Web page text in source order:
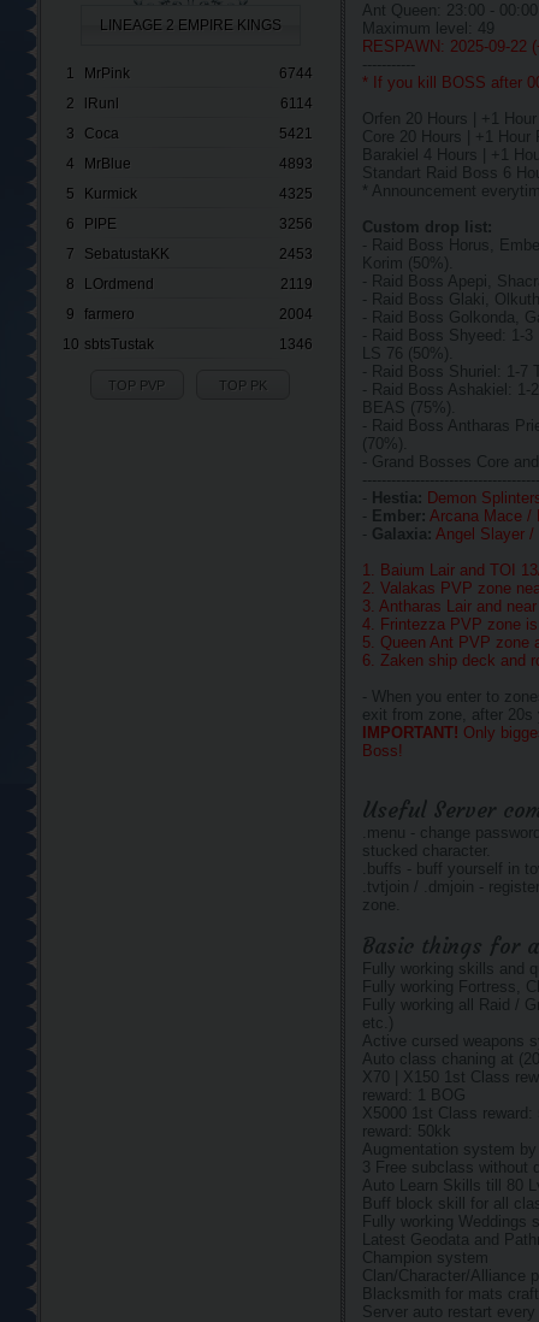
LINEAGE 2 EMPIRE KINGS
1 MrPink
6744
2
lRunl
6114
3
Coca
5421
4
MrBlue
4893
5
Kurmick
4325
6
PIPE
3256
7
SebatustaKK
2453
8
LOrdmend
2119
9
farmero
2004
10 sbtsTustak 1346
TOP PVP TOP PK
Ant Queen: 23:00 -
Maximum level: 49
RESPAWN: 2025-09-22
-----------
* If you kill BOSS after
Orfen 20 Hours | +1
Core 20 Hours | +1 Hour
Barakiel 4 Hours | +1
Standart Raid Boss 6
* Announcement
Custom drop list:
- Raid Boss Horus,
Korim (50%).
- Raid Boss Apepi,
- Raid Boss Glaki,
- Raid Boss Golkonda,
- Raid Boss Shyeed: 1-
LS 76 (50%).
- Raid Boss Shuriel: 1-7
- Raid Boss Ashakiel: 1-
BEAS (75%).
- Raid Boss Antharas
(70%).
- Grand Bosses Core
- Hestia: Demon
- Ember: Arcana Mace /
- Galaxia: Angel Slayer /
1. Baium Lair and TOI
2. Valakas PVP zone
3. Antharas Lair and
4. Frintezza PVP zone
5. Queen Ant PVP zone
6. Zaken ship deck and
- When you enter to
exit from zone, after 20s
IMPORTANT! Only
Boss!
Useful Server
.menu - change
stucked character.
.buffs - buff yourself in
.tvtjoin / .dmjoin -
zone.
Basic things for
Fully working skills and
Fully working Fortress,
Fully working all Raid /
etc.)
Active cursed weapons
Auto class chaning at
X70 | X150 1st Class
reward: 1 BOG
X5000 1st Class
reward: 50kk
Augmentation system
3 Free subclass without
Auto Learn Skills till 80
Buff block skill for all
Fully working Weddings
Latest Geodata and
Champion system
Clan/Character/Alliance
Blacksmith for mats
Server auto restart